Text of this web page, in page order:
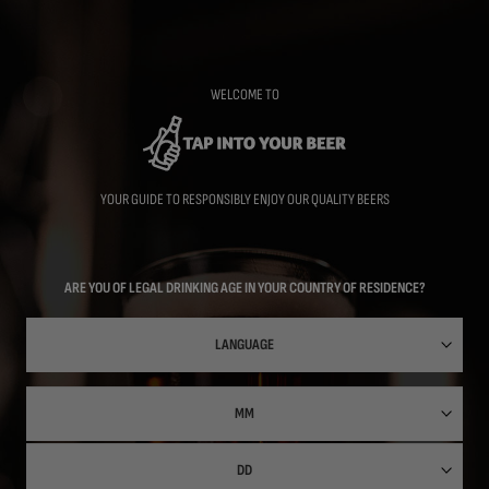
WELCOME TO
YOUR GUIDE TO RESPONSIBLY ENJOY OUR QUALITY BEERS
ARE YOU OF LEGAL DRINKING AGE IN YOUR COUNTRY OF RESIDENCE?